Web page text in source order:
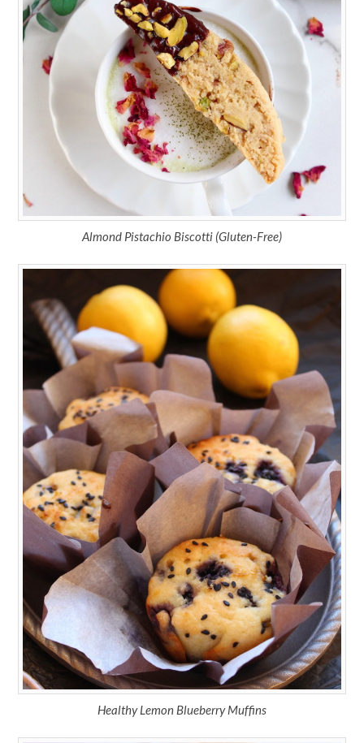
Almond Pistachio Biscotti (Gluten-Free)
Healthy Lemon Blueberry Muffins